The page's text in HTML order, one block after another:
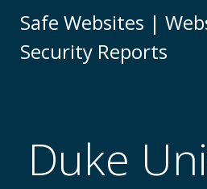
to
Safe Websites |
Security Reports
Duke